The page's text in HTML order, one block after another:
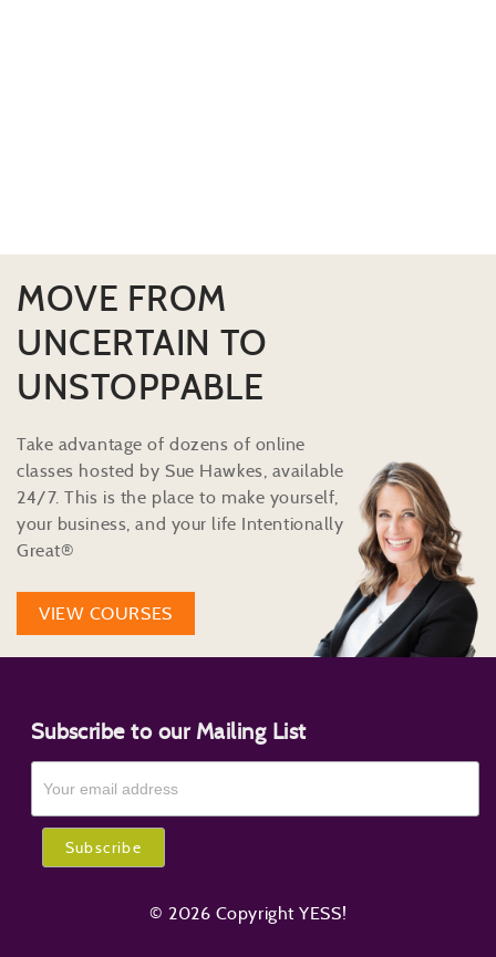
MOVE FROM
UNCERTAIN TO
UNSTOPPABLE
Take advantage of dozens of online
classes hosted by Sue Hawkes, available
24/7. This is the place to make yourself,
your business, and your life Intentionally
Great®
VIEW COURSES
Subscribe to our Mailing List
© 2026 Copyright YESS!